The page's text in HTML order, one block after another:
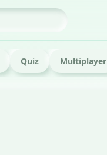
Quiz Multiplayer